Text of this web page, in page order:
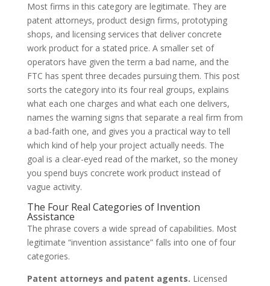
Most firms in this category are legitimate. They are
patent attorneys, product design firms, prototyping
shops, and licensing services that deliver concrete
work product for a stated price. A smaller set of
operators have given the term a bad name, and the
FTC has spent three decades pursuing them. This post
sorts the category into its four real groups, explains
what each one charges and what each one delivers,
names the warning signs that separate a real firm from
a bad-faith one, and gives you a practical way to tell
which kind of help your project actually needs. The
goal is a clear-eyed read of the market, so the money
you spend buys concrete work product instead of
vague activity.
The Four Real Categories of Invention
Assistance
The phrase covers a wide spread of capabilities. Most
legitimate “invention assistance” falls into one of four
categories.
Patent attorneys and patent agents. Licensed